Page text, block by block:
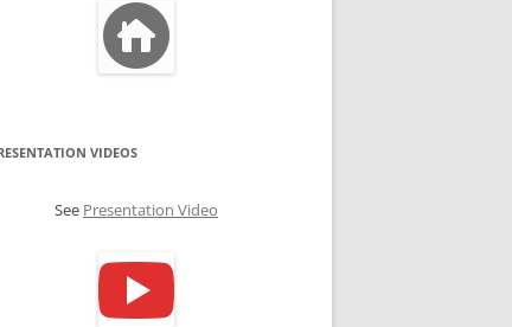
VIDEOS
See Presentation Video